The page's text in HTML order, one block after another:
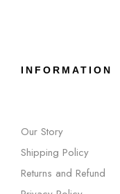
INFORMATION
Our Story
Shipping Policy
Returns and Refund